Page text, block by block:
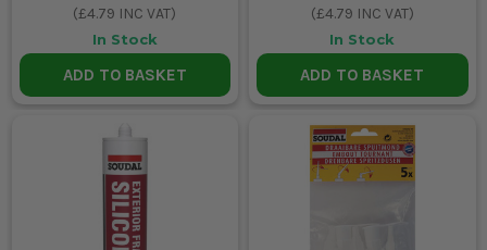
(£4.79 INC VAT)
In Stock
ADD TO BASKET
(£4.79 INC VAT)
In Stock
ADD TO BASKET